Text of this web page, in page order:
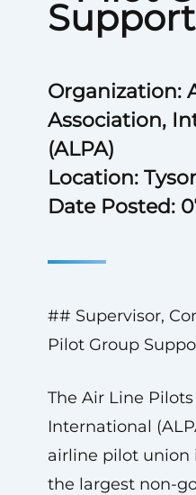
Support
Organization:
Association,
(ALPA)
Location:
Date Posted:
## Supervisor,
Pilot Group
The Air Line
International
airline pilot union
the largest non-